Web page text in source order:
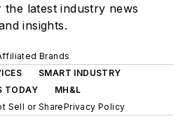
latest industry news
insights.
Brands
SMART INDUSTRY
TODAY
MH&L
Sell or SharePrivacy Policy